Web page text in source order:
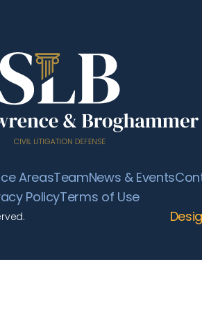
AreasTeamNews & Events
PolicyTerms of Use